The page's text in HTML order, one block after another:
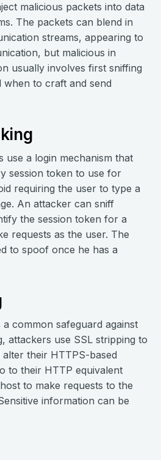
malicious packets into data
The packets can blend in
streams, appearing to
but malicious in
usually involves first sniffing
to craft and send
use a login mechanism that
session token to use for
requiring the user to type a
An attacker can sniff
the session token for a
requests as the user. The
to spoof once he has a
common safeguard against
attackers use SSL stripping to
their HTTPS-based
to their HTTP equivalent
to make requests to the
information can be